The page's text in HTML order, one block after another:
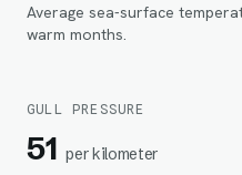
Average sea-surface
warm months.
GULL PRESSURE
51 per kilometer